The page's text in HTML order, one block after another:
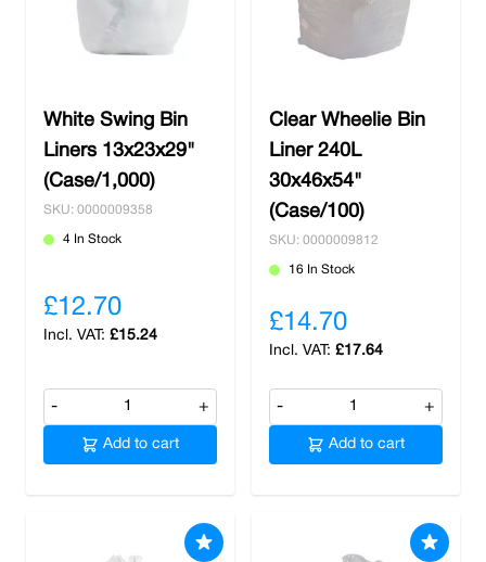
White Swing Bin
Liners 13x23x29"
(Case/1,000)
SKU: 0000009358
4 In Stock
£12.70
£15.24
- +
Add to cart
Clear Wheelie Bin
Liner 240L
30x46x54"
(Case/100)
SKU: 0000009812
16 In Stock
£14.70
£17.64
- +
Add to cart